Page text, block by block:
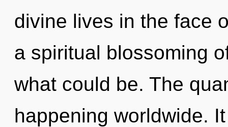
divine lives in the face
a spiritual blossoming
what could be. The
happening worldwide.